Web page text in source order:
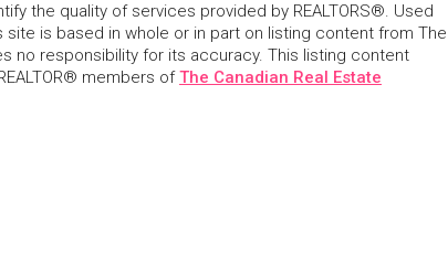
the quality of services provided by REALTORS®. Used
is based in whole or in part on listing content from The
no responsibility for its accuracy. This listing content
members ofThe Canadian Real Estate